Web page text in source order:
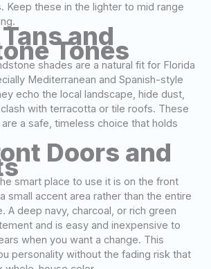
Keep these in the lighter to mid range
and
Tones
shades are a natural fit for Florida
Mediterranean and Spanish-style
echo the local landscape, hide dust,
with terracotta or tile roofs. These
a safe, timeless choice that holds
Doors and
smart place to use it is on the front
small accent area rather than the entire
A deep navy, charcoal, or rich green
and is easy and inexpensive to
when you want a change. This
personality without the fading risk that